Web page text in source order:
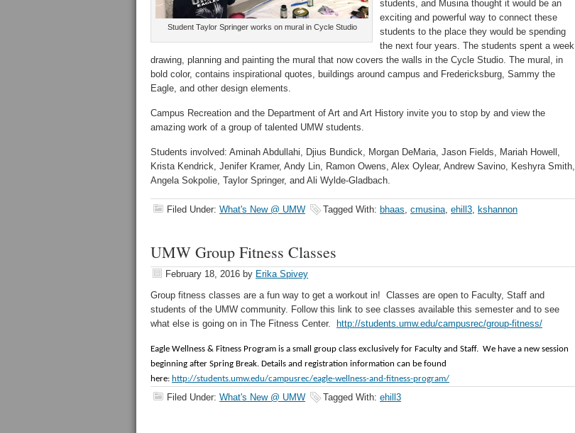
Student Taylor Springer works on mural in Cycle Studio
students, and Musina thought it would be an
exciting and powerful way to connect these
students to the place they would be spending
the next four years. The students spent a week
drawing, planning and painting the mural that now covers the walls in the Cycle Studio. The mural, in
bold color, contains inspirational quotes, buildings around campus and Fredericksburg, Sammy the
Eagle, and other design elements.
Campus Recreation and the Department of Art and Art History invite you to stop by and view the
amazing work of a group of talented UMW students.
Students involved: Aminah Abdullahi, Djius Bundick, Morgan DeMaria, Jason Fields, Mariah Howell,
Krista Kendrick, Jenifer Kramer, Andy Lin, Ramon Owens, Alex Oylear, Andrew Savino, Keshyra Smith,
Angela Sokpolie, Taylor Springer, and Ali Wylde-Gladbach.
Filed Under: What's New @ UMW Tagged With: bhaas, cmusina, ehill3, kshannon
UMW Group Fitness Classes
February 18, 2016 by Erika Spivey
Group fitness classes are a fun way to get a workout in! Classes are open to Faculty, Staff and
students of the UMW community. Follow this link to see classes available this semester and to see
what else is going on in The Fitness Center.
http://students.umw.edu/campusrec/group-fitness/
Eagle Wellness & Fitness Program is a small group class exclusively for Faculty and Staff. We have a new session
beginning after Spring Break. Details and registration information can be found
here: http://students.umw.edu/campusrec/eagle-wellness-and-fitness-program/
Filed Under: What's New @ UMW Tagged With: ehill3